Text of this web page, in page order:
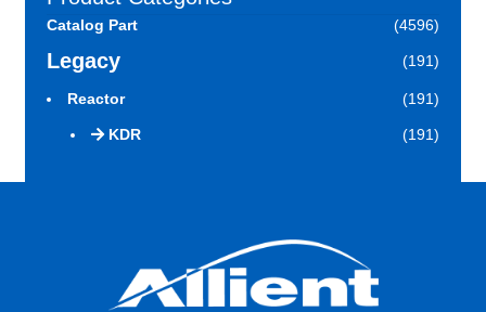
Catalog Part (4596)
Legacy (191)
Reactor (191)
KDR (191)